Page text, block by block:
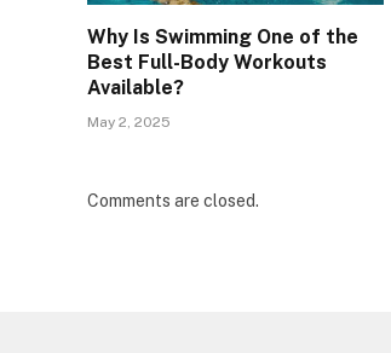
Why Is Swimming One of the
Best Full-Body Workouts
Available?
May 2, 2025
Comments are closed.